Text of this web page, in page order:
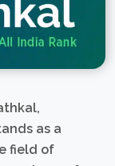
as a
field of